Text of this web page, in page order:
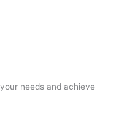
needs and achieve